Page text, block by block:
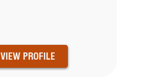
VIEW PROFILE